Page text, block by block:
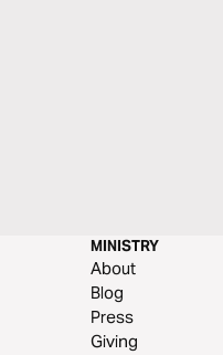
MINISTRY
About
Blog
Press
Giving